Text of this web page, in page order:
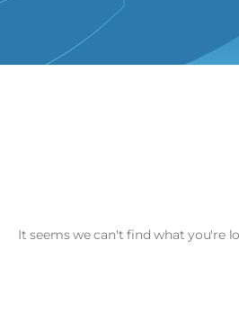
It seems we can't find what you're